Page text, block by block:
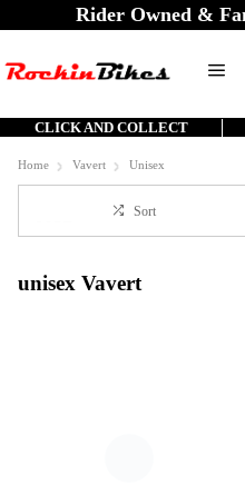
Rider Owned &
CLICK AND COLLECT
Home Vavert Unisex
Sort
unisex Vavert